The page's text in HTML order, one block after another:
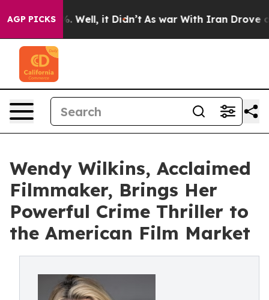
AGP PICKS
40%. Well, it Didn’t As war With Iran Drove oil
Wendy Wilkins, Acclaimed
Filmmaker, Brings Her
Powerful Crime Thriller to
the American Film Market